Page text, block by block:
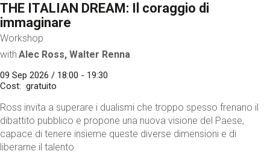
THE ITALIAN DREAM: Il coraggio di
immaginare
Workshop
with Alec Ross, Walter Renna
09 Sep 2026 / 18:00 - 19:30
Cost
gratuito
Ross invita a superare i dualismi che troppo spesso frenano il
dibattito pubblico e propone una nuova visione del Paese,
capace di tenere insieme queste diverse dimensioni e di
liberarne il talento